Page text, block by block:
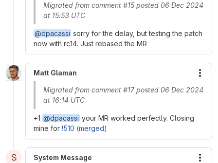
Migrated from comment #15 posted 06 Dec 2024
at 15:53 UTC
@dpacassi sorry for the delay, but testing the patch
now with rc14. Just rebased the MR
Matt Glaman
Migrated from comment #17 posted 06 Dec 2024
at 16:14 UTC
+1 @dpacassi your MR worked perfectly. Closing
mine for !510 (merged)
S System Message